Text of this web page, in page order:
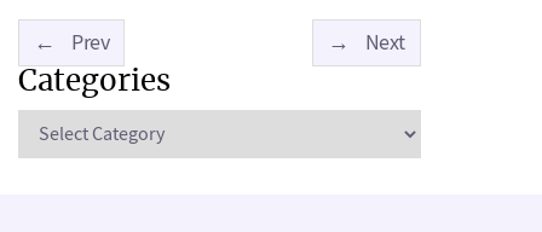
← Prev → Next
Categories
Categories